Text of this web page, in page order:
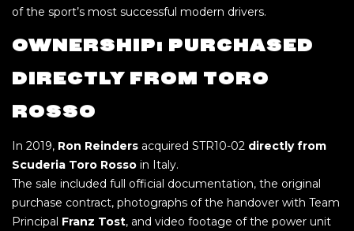
of the sport’s most successful modern drivers.
OWNERSHIP: PURCHASED
DIRECTLY FROM TORO
ROSSO
In 2019, Ron Reinders acquired STR10-02 directly from
Scuderia Toro Rosso in Italy.
The sale included full official documentation, the original
purchase contract, photographs of the handover with Team
Principal Franz Tost, and video footage of the power unit